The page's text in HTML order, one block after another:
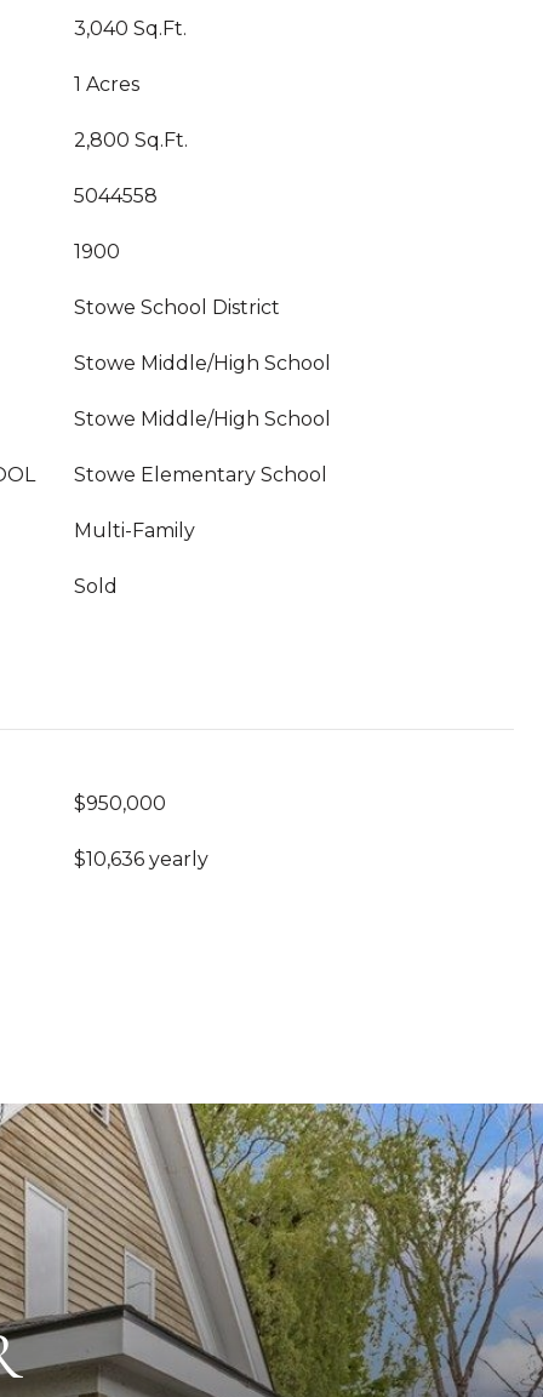
3,040 Sq.Ft.
1 Acres
2,800 Sq.Ft.
5044558
1900
Stowe School District
Stowe Middle/High School
Stowe Middle/High School
Stowe Elementary School
Multi-Family
Sold
$950,000
$10,636 yearly